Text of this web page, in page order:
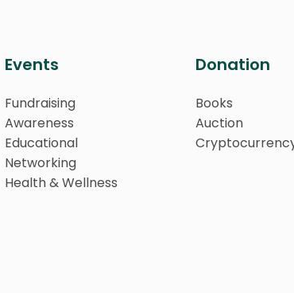
Events
Fundraising
Awareness
Educational
Networking
Health & Wellness
Donation
Books
Auction